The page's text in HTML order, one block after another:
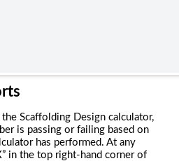
Scaffolding Design calculator,
is passing or failing based on
has performed. At any
in the top right-hand corner of